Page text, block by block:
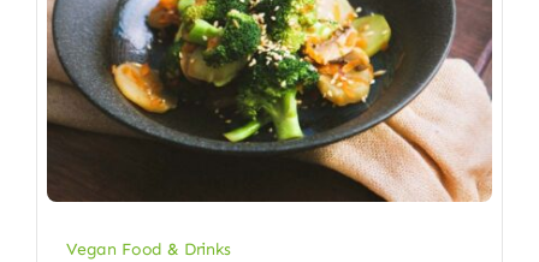
Vegan Food & Drinks